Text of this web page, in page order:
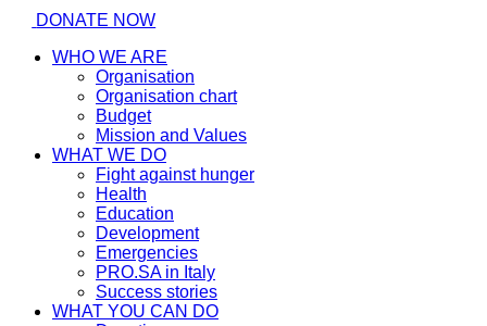
DONATE NOW
WHO WE ARE
Organisation
Organisation chart
Budget
Mission and Values
WHAT WE DO
Fight against hunger
Health
Education
Development
Emergencies
PRO.SA in Italy
Success stories
WHAT YOU CAN DO